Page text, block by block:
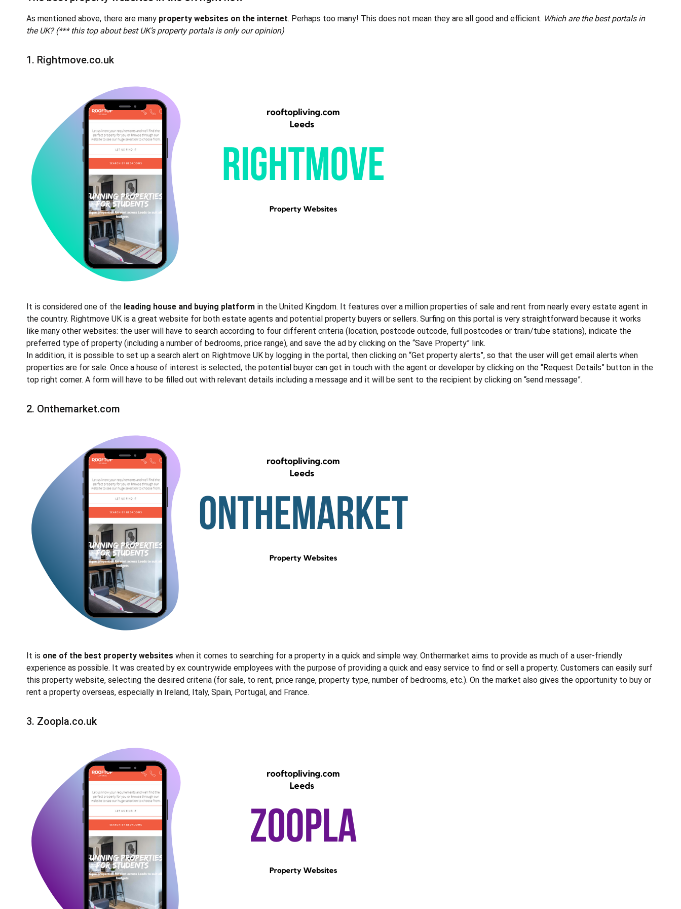
As mentioned above, there are many property websites on the internet. Perhaps too many! This does not mean they are all good and efficient. Which are the best portals in
the UK? (*** this top about best UK’s property portals is only our opinion)
1. Rightmove.co.uk
It is considered one of the leading house and buying platform in the United Kingdom. It features over a million properties of sale and rent from nearly every estate agent in
the country. Rightmove UK is a great website for both estate agents and potential property buyers or sellers. Surfing on this portal is very straightforward because it works
like many other websites: the user will have to search according to four different criteria (location, postcode outcode, full postcodes or train/tube stations), indicate the
preferred type of property (including a number of bedrooms, price range), and save the ad by clicking on the “Save Property” link.
In addition, it is possible to set up a search alert on Rightmove UK by logging in the portal, then clicking on “Get property alerts”, so that the user will get email alerts when
properties are for sale. Once a house of interest is selected, the potential buyer can get in touch with the agent or developer by clicking on the “Request Details” button in the
top right corner. A form will have to be filled out with relevant details including a message and it will be sent to the recipient by clicking on “send message”.
2. Onthemarket.com
It is one of the best property websites when it comes to searching for a property in a quick and simple way. Onthermarket aims to provide as much of a user-friendly
experience as possible. It was created by ex countrywide employees with the purpose of providing a quick and easy service to find or sell a property. Customers can easily surf
this property website, selecting the desired criteria (for sale, to rent, price range, property type, number of bedrooms, etc.). On the market also gives the opportunity to buy or
rent a property overseas, especially in Ireland, Italy, Spain, Portugal, and France.
3. Zoopla.co.uk